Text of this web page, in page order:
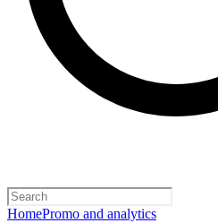
HomePromo and analytics